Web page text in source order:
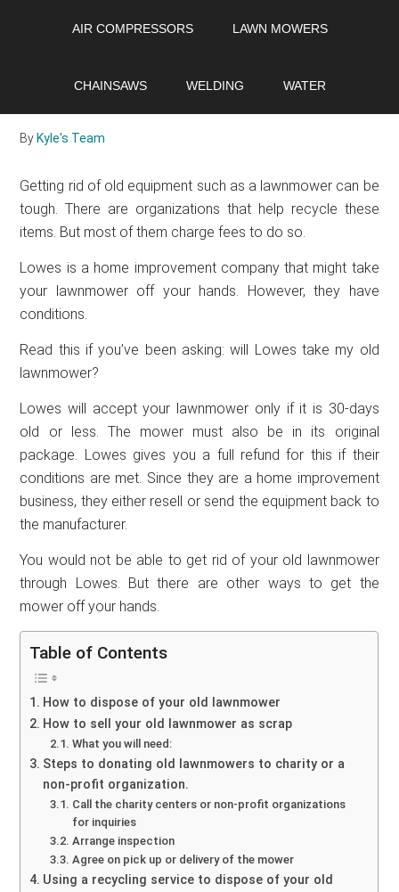
AIR COMPRESSORS LAWN MOWERS
CHAINSAWS WELDING WATER
lawnmower?
By Kyle's Team
Getting rid of old equipment such as a lawnmower can be
tough. There are organizations that help recycle these
items. But most of them charge fees to do so.
Lowes is a home improvement company that might take
your lawnmower off your hands. However, they have
conditions.
Read this if you’ve been asking: will Lowes take my old
lawnmower?
Lowes will accept your lawnmower only if it is 30-days
old or less. The mower must also be in its original
package. Lowes gives you a full refund for this if their
conditions are met. Since they are a home improvement
business, they either resell or send the equipment back to
the manufacturer.
You would not be able to get rid of your old lawnmower
through Lowes. But there are other ways to get the
mower off your hands.
Table of Contents
How to dispose of your old lawnmower
How to sell your old lawnmower as scrap
What you will need:
Steps to donating old lawnmowers to charity or a
non-profit organization.
Call the charity centers or non-profit organizations
for inquiries
Arrange inspection
Agree on pick up or delivery of the mower
Using a recycling service to dispose of your old